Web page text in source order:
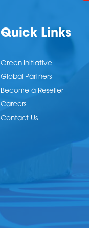
Quick Links
Green Initiative
Global Partners
Become a Reseller
Careers
Contact Us